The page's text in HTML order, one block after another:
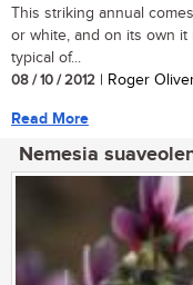
This striking annual
or white, and on its own
typical of...
08 / 10 / 2012 | Roger
Read More
Nemesia